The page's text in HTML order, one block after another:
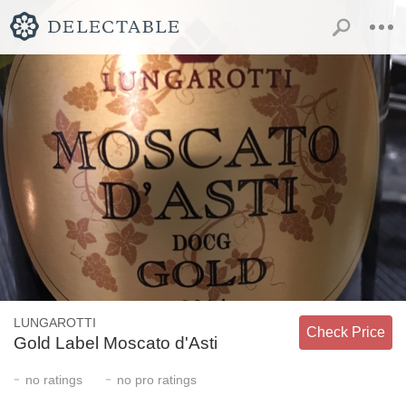
LUNGAROTTI
Gold Label Moscato d'Asti
Check Price
- no ratings - no pro ratings